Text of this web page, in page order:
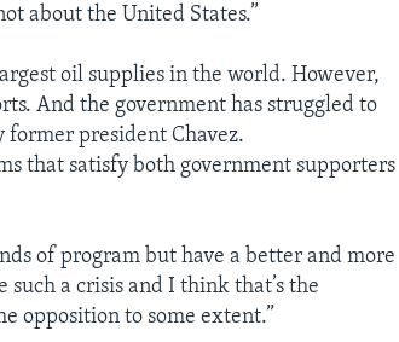
about the United States.”
oil supplies in the world. However,
And the government has struggled to
former president Chavez.
that satisfy both government supporters
of program but have a better and more
a crisis and I think that’s the
opposition to some extent.”